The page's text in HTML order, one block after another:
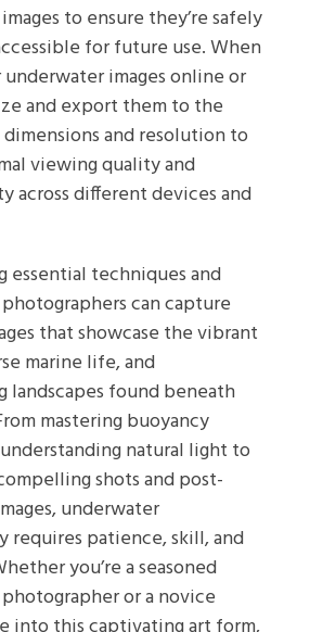
to ensure they’re safely
for future use. When
underwater images online or
and export them to the
and resolution to
viewing quality and
across different devices and
essential techniques and
can capture
that showcase the vibrant
marine life, and
landscapes found beneath
mastering buoyancy
natural light to
shots and post-
underwater
requires patience, skill, and
you’re a seasoned
or a novice